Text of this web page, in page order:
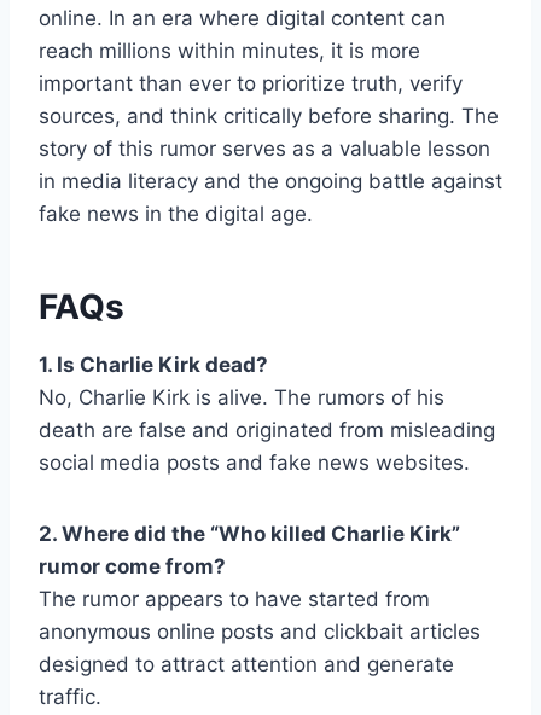
online. In an era where digital content can
reach millions within minutes, it is more
important than ever to prioritize truth, verify
sources, and think critically before sharing. The
story of this rumor serves as a valuable lesson
in media literacy and the ongoing battle against
fake news in the digital age.
FAQs
1. Is Charlie Kirk dead?
No, Charlie Kirk is alive. The rumors of his
death are false and originated from misleading
social media posts and fake news websites.
2. Where did the “Who killed Charlie Kirk”
rumor come from?
The rumor appears to have started from
anonymous online posts and clickbait articles
designed to attract attention and generate
traffic.